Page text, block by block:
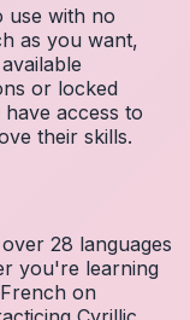
use with no
as you want,
or locked
access to
their skills.
28 languages
you're learning
on